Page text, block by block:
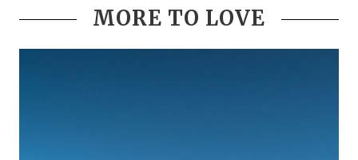
MORE TO LOVE